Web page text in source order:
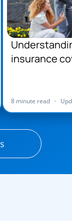
insurance
8 minute read •